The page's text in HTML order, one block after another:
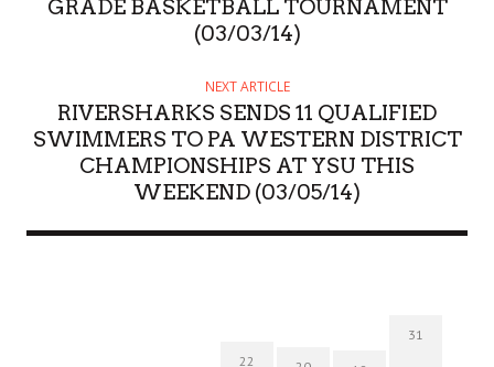
GRADE BASKETBALL TOURNAMENT
(03/03/14)
NEXT ARTICLE
RIVERSHARKS SENDS 11 QUALIFIED
SWIMMERS TO PA WESTERN DISTRICT
CHAMPIONSHIPS AT YSU THIS
WEEKEND (03/05/14)
22
31